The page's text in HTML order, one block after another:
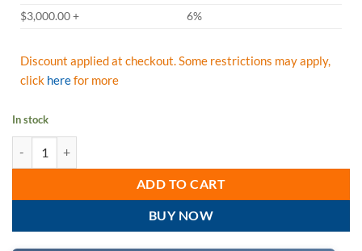
$3,000.00 +
6%
Discount applied at checkout. Some restrictions may apply,
click herefor more
In stock
ADD TO CART
BUY NOW